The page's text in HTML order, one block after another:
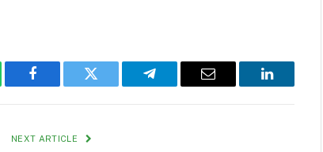
Facebook Twitter Telegram Email LinkedIn
NEXT ARTICLE